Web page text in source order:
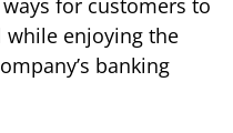
for customers to
enjoying the
banking